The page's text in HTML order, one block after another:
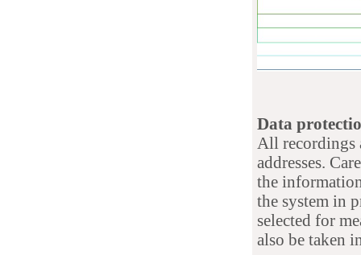
Data
All recordings
addresses.
the
the system in
selected for
also be taken